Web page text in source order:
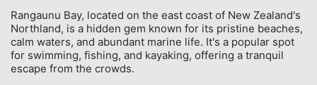
Rangaunu Bay, located on the east coast of New Zealand's
Northland, is a hidden gem known for its pristine beaches,
calm waters, and abundant marine life. It's a popular spot
for swimming, fishing, and kayaking, offering a tranquil
escape from the crowds.